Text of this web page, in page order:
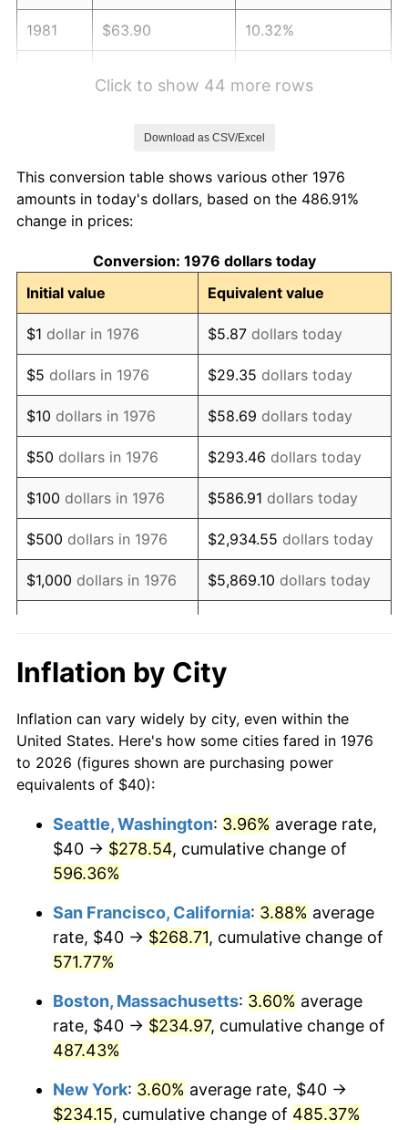
1981 $63.90 10.32%
1985 $75.64 3.56%
1986
1987 $79.86 3.65%
1988 $83.16 4.14%
1989 $87.17 4.82%
1990 $91.88 5.40%
1991 $95.75 4.21%
1992 $98.63 3.01%
1993 $101.58 2.99%
1994 $104.18 2.56%
1995 $107.14 2.83%
1997 $112.83
1998 $114.59 1.56%
1999 $117.12 2.21%
2001 $124.50 2.85%
2003 $129.35 2.28%
2004 $132.79
$137.29 3.39%
2006 $141.72
2007 $145.76 2.85%
Click to show 44 more rows
Download as CSV/Excel
This conversion table shows various other 1976
amounts in today's dollars, based on the 486.91%
change in prices:
Conversion: 1976 dollars today
Initial value
Equivalent value
$1 dollar in 1976 $5.87 dollars today
$5 dollars in 1976 $29.35 dollars today
$10 dollars in 1976 $58.69 dollars today
$50 dollars in 1976 $293.46 dollars today
$100 dollars in 1976 $586.91 dollars today
$500 dollars in 1976 $2,934.55 dollars today
$1,000 dollars in 1976 $5,869.10 dollars today
$10,000dollars in 1976 $58,691.04
$50,000dollars in
1976
$293,455.18dollars
today
$100,000 dollars in
$500,000dollars in
1976
$2,934,551.85dollars
$1,000,000dollars in
1976
$5,869,103.69 dollars
today
Inflation by City
Inflation can vary widely by city, even within the
United States. Here's how some cities fared in 1976
to 2026 (figures shown are purchasing power
equivalents of $40):
Seattle, Washington: 3.96% average rate,
$40 → $278.54, cumulative change of
596.36%
San Francisco, California: 3.88% average
rate, $40 → $268.71, cumulative change of
571.77%
Boston, Massachusetts: 3.60% average
rate, $40 → $234.97, cumulative change of
487.43%
New York: 3.60% average rate, $40 →
$234.15, cumulative change of 485.37%